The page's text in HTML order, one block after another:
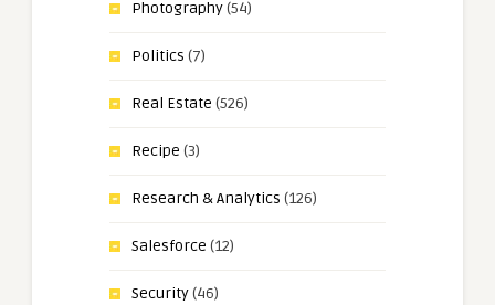
Photography(54)
Politics (7)
Real Estate (526)
Recipe (3)
Research & Analytics (126)
Salesforce (12)
Security(46)